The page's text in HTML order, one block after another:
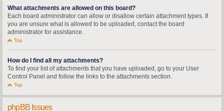
What attachments are allowed on this board?
Each board administrator can allow or disallow certain attachment types. If
you are unsure what is allowed to be uploaded, contact the board
administrator for assistance.
Top
How do I find all my attachments?
To find your list of attachments that you have uploaded, go to your User
Control Panel and follow the links to the attachments section.
Top
phpBB Issues